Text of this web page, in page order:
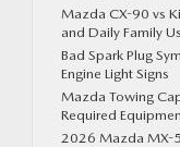
Mazda CX-90 vs
and Daily Family
Bad Spark Plug
Engine Light Signs
Mazda Towing
Required
2026 Mazda MX-